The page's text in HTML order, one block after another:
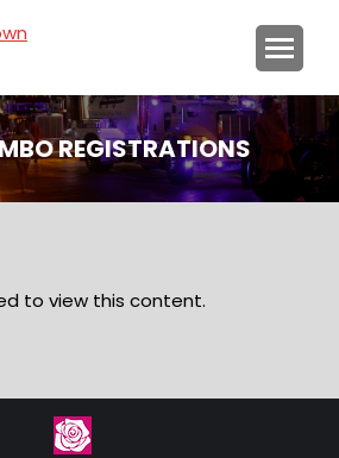
REGISTRATIONS
You are here:
to view this content.